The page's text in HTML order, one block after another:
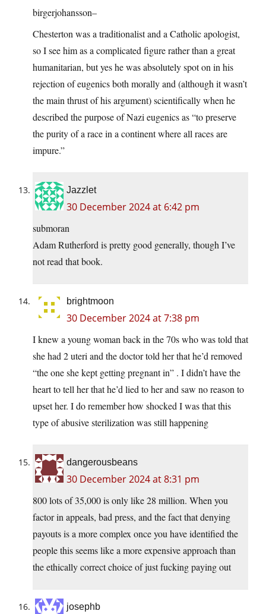
birgerjohansson–
Chesterton was a traditionalist and a Catholic apologist,
so I see him as a complicated figure rather than a great
humanitarian, but yes he was absolutely spot on in his
rejection of eugenics both morally and (although it wasn’t
the main thrust of his argument) scientifically when he
described the purpose of Nazi eugenics as “to preserve
the purity of a race in a continent where all races are
impure.”
Jazzlet
30 December 2024 at 6:42 pm
submoran
Adam Rutherford is pretty good generally, though I’ve
not read that book.
brightmoon
30 December 2024 at 7:38 pm
I knew a young woman back in the 70s who was told that
she had 2 uteri and the doctor told her that he’d removed
“the one she kept getting pregnant in” . I didn’t have the
heart to tell her that he’d lied to her and saw no reason to
upset her. I do remember how shocked I was that this
type of abusive sterilization was still happening
dangerousbeans
30 December 2024 at 8:31 pm
800 lots of 35,000 is only like 28 million. When you
factor in appeals, bad press, and the fact that denying
payouts is a more complex once you have identified the
people this seems like a more expensive approach than
the ethically correct choice of just fucking paying out
josephb